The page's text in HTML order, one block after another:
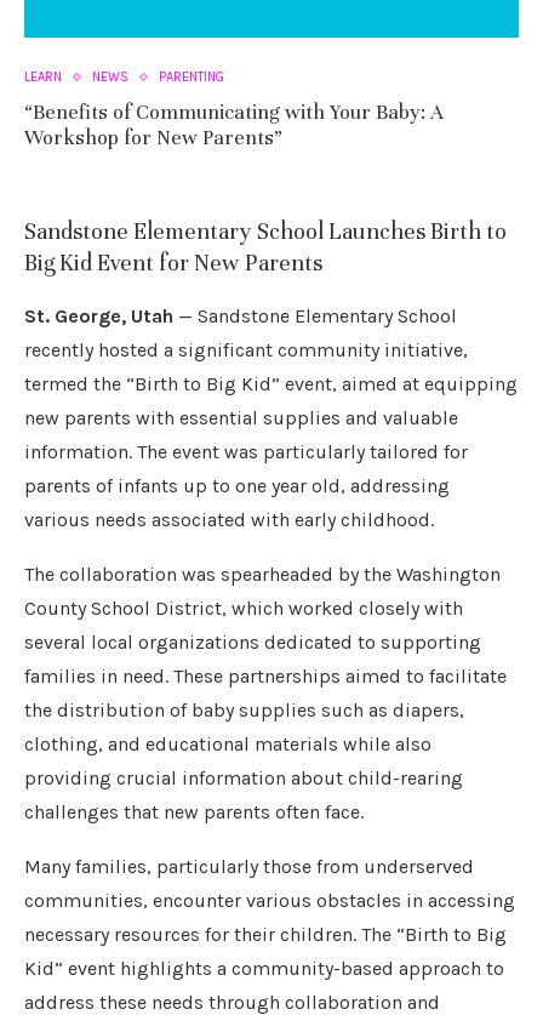
LEARN NEWS PARENTING
“Benefits of Communicating with Your Baby: A
Workshop for New Parents”
Sandstone Elementary School Launches Birth to
Big Kid Event for New Parents
St. George, Utah — Sandstone Elementary School
recently hosted a significant community initiative,
termed the “Birth to Big Kid” event, aimed at equipping
new parents with essential supplies and valuable
information. The event was particularly tailored for
parents of infants up to one year old, addressing
various needs associated with early childhood.
The collaboration was spearheaded by the Washington
County School District, which worked closely with
several local organizations dedicated to supporting
families in need. These partnerships aimed to facilitate
the distribution of baby supplies such as diapers,
clothing, and educational materials while also
providing crucial information about child-rearing
challenges that new parents often face.
Many families, particularly those from underserved
communities, encounter various obstacles in accessing
necessary resources for their children. The “Birth to Big
Kid” event highlights a community-based approach to
address these needs through collaboration and